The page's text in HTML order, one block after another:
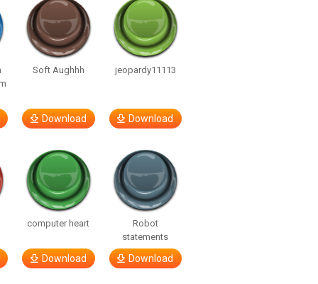
Soft Aughhh
Download
jeopardy11113
Download
computer heart
Download
Robot
statements
Download